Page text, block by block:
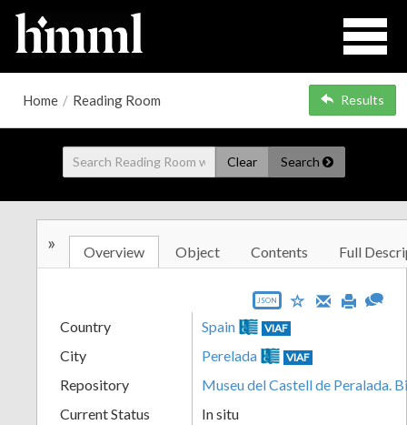
Home / Reading Room Results
Clear Search
» Overview Object Contents Full
JSON
Country Spain VIAF
City Perelada VIAF
Repository
Museu del Castell de Peralada.
Current Status
In situ